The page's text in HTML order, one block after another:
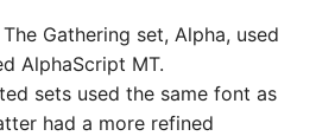
Gathering set, Alpha, used
AlphaScript MT.
sets used the same font as
had a more refined